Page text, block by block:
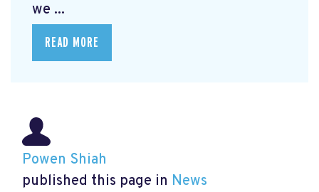
we ...
READ MORE
Powen Shiah
published this page in News